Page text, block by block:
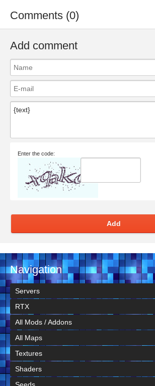
Comments (0)
Add comment
Enter the code:
Add
Navigation
Servers
RTX
All Mods / Addons
All Maps
Textures
Shaders
Seeds